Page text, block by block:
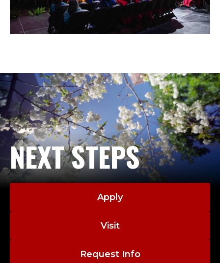
NEXT STEPS
Apply
Visit
Request Info